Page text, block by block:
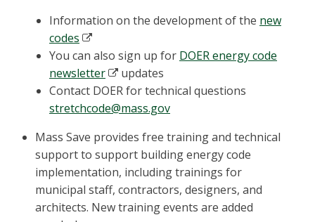
Information on the development of the new
codes
You can also sign up for DOER energy code
newsletter
updates
Contact DOER for technical questions
stretchcode@mass.gov
Mass Save provides free training and technical
support to support building energy code
implementation, including trainings for
municipal staff, contractors, designers, and
architects. New training events are added